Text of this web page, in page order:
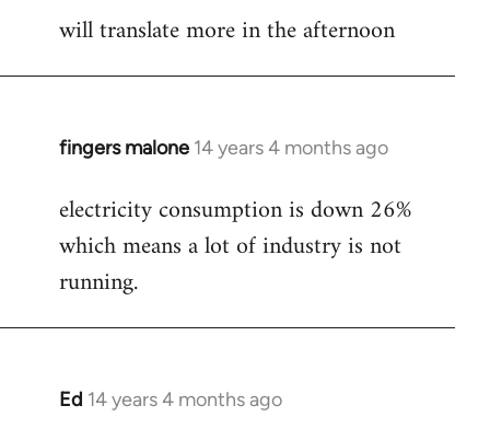
will translate more in the afternoon
fingers malone 14 years 4 months ago
In
to
Welcome
libcom.org
electricity consumption is down 26%
which means a lot of industry is not
running.
Ed 14 years 4 months ago
In